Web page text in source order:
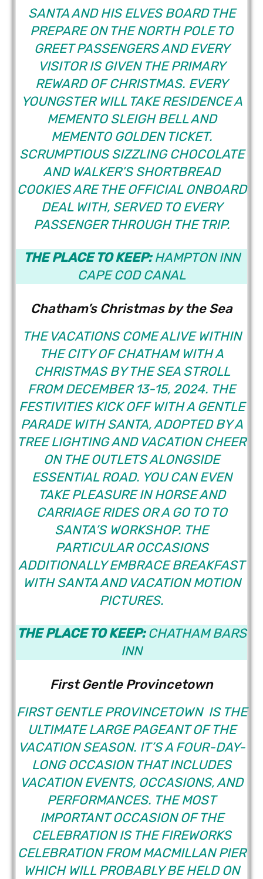
SANTA AND HIS ELVES BOARD THE
PREPARE ON THE NORTH POLE TO
GREET PASSENGERS AND EVERY
VISITOR IS GIVEN THE PRIMARY
REWARD OF CHRISTMAS. EVERY
YOUNGSTER WILL TAKE RESIDENCE A
MEMENTO SLEIGH BELL AND
MEMENTO GOLDEN TICKET.
SCRUMPTIOUS SIZZLING CHOCOLATE
AND WALKER’S SHORTBREAD
COOKIES ARE THE OFFICIAL ONBOARD
DEAL WITH, SERVED TO EVERY
PASSENGER THROUGH THE TRIP.
THE PLACE TO KEEP: HAMPTON INN
CAPE COD CANAL
Chatham’s Christmas by the Sea
THE VACATIONS COME ALIVE WITHIN
THE CITY OF CHATHAM WITH A
CHRISTMAS BY THE SEA STROLL
FROM DECEMBER 13-15, 2024. THE
FESTIVITIES KICK OFF WITH A GENTLE
PARADE WITH SANTA, ADOPTED BY A
TREE LIGHTING AND VACATION CHEER
ON THE OUTLETS ALONGSIDE
ESSENTIAL ROAD. YOU CAN EVEN
TAKE PLEASURE IN HORSE AND
CARRIAGE RIDES OR A GO TO TO
SANTA’S WORKSHOP. THE
PARTICULAR OCCASIONS
ADDITIONALLY EMBRACE BREAKFAST
WITH SANTA AND VACATION MOTION
PICTURES.
THE PLACE TO KEEP: CHATHAM BARS
INN
First Gentle Provincetown
FIRST GENTLE PROVINCETOWN IS THE
ULTIMATE LARGE PAGEANT OF THE
VACATION SEASON. IT’S A FOUR-DAY-
LONG OCCASION THAT INCLUDES
VACATION EVENTS, OCCASIONS, AND
PERFORMANCES. THE MOST
IMPORTANT OCCASION OF THE
CELEBRATION IS THE FIREWORKS
CELEBRATION FROM MACMILLAN PIER
WHICH WILL PROBABLY BE HELD ON